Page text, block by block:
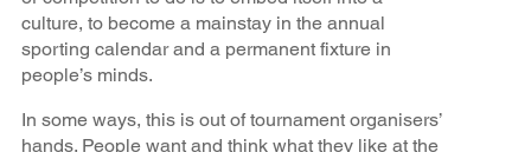
culture, to become a mainstay in the annual
sporting calendar and a permanent fixture in
people’s minds.
In some ways, this is out of tournament organisers’
hands. People want and think what they like at the